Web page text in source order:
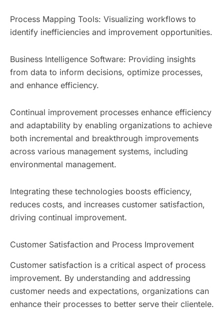
Process Mapping Tools: Visualizing workflows to
identify inefficiencies and improvement opportunities.
Business Intelligence Software: Providing insights
from data to inform decisions, optimize processes,
and enhance efficiency.
Continual improvement processes enhance efficiency
and adaptability by enabling organizations to achieve
both incremental and breakthrough improvements
across various management systems, including
environmental management.
Integrating these technologies boosts efficiency,
reduces costs, and increases customer satisfaction,
driving continual improvement.
Customer Satisfaction and Process Improvement
Customer satisfaction is a critical aspect of process
improvement. By understanding and addressing
customer needs and expectations, organizations can
enhance their processes to better serve their clientele.